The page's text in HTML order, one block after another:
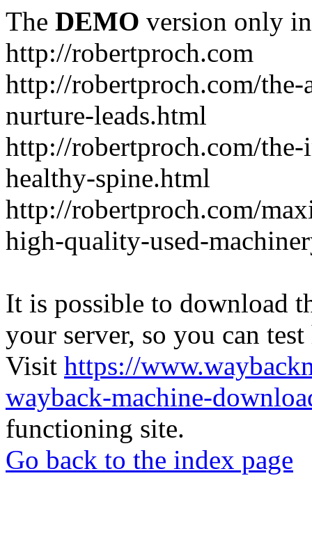
The DEMO version only
http://robertproch.com
http://robertproch.com/
nurture-leads.html
http://robertproch.com/
healthy-spine.html
http://robertproch.com/
high-quality-used-
It is possible to download
your server, so you can
Visit https://
wayback-machine-
functioning site.
Go back to the index page